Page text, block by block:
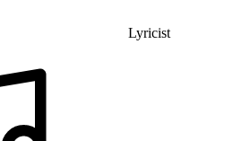
Lyricist